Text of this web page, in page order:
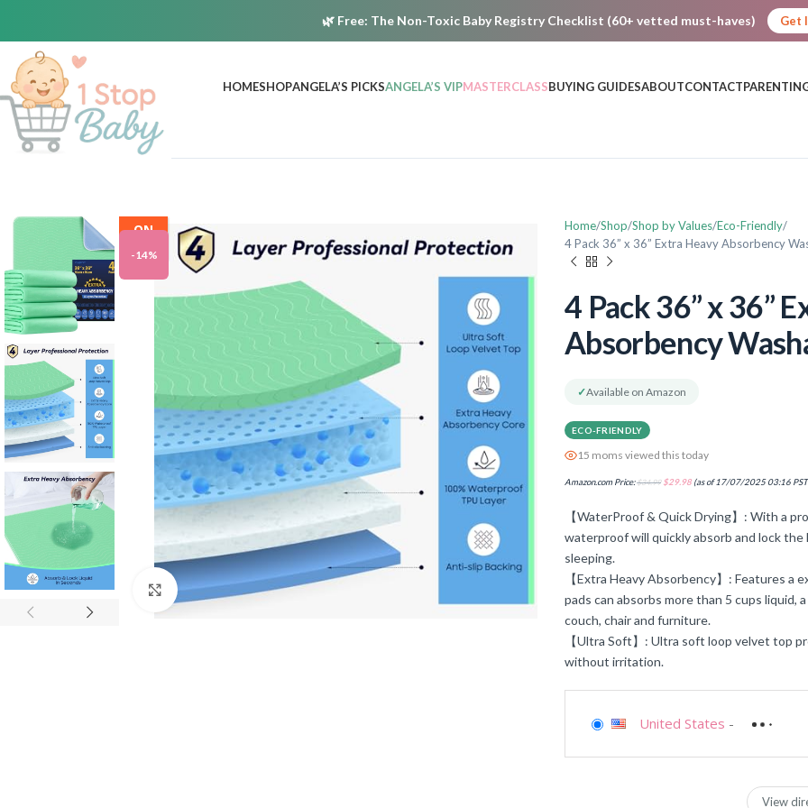
🌿 Free: The Non-Toxic Baby Registry Checklist (60+ vetted must-haves) Get
HOMESHOPANGELA’S PICKSANGELA’S VIPMASTERCLASSBUYING GUIDESABOUTCONTACT
-14%
ON
Click to enlarge
Home Shop Shop by Values Eco-Friendly
4 Pack 36” x 36” Extra Heavy Absorbency
4 Pack 36” x 36”
Absorbency
✓Available on Amazon
ECO-FRIENDLY
15 moms viewed this today
Amazon.com Price:$34.99 $29.98(as of 17/07/2025 03:16
【WaterProof & Quick Drying】: With a
waterproof will quickly absorb and lock
sleeping.
【Extra Heavy Absorbency】: Features a
pads can absorbs more than 5 cups
couch, chair and furniture.
【Ultra Soft】: Ultra soft loop velvet top
without irritation.
United States -
View